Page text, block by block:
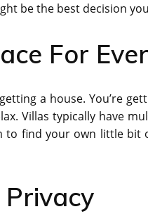
be the best decision
For
a house. You’re
Villas typically have
to find your own little